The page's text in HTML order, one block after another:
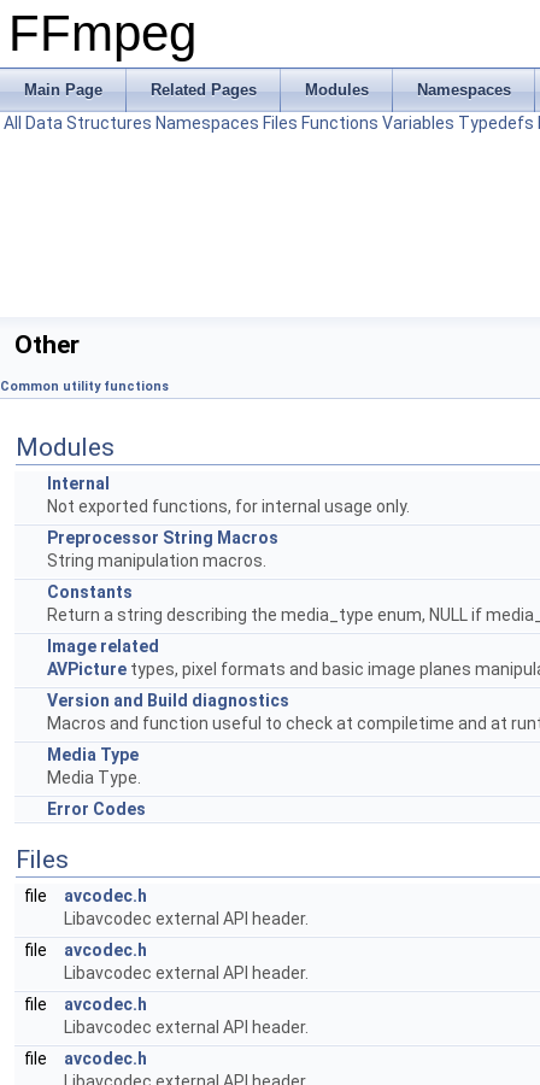
FFmpeg
Main Page Related Pages Modules Namespaces
All Data Structures Namespaces Files Functions Variables Typedefs
Other
Common utility functions
Modules
Internal
Not exported functions, for internal usage only.
Preprocessor String Macros
String manipulation macros.
Constants
Return a string describing the media_type enum, NULL if
Image related
AVPicture types, pixel formats and basic image planes
Version and Build diagnostics
Macros and function useful to check at compiletime and at
Media Type
Media Type.
Error Codes
Files
file
avcodec.h
Libavcodec external API header.
file
avcodec.h
Libavcodec external API header.
file
avcodec.h
Libavcodec external API header.
file
avcodec.h